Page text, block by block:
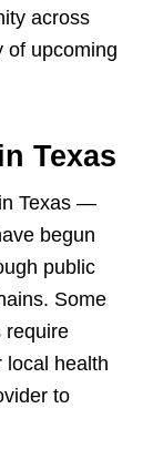
across
of upcoming
Texas
Texas —
begun
public
Some
require
local health
to